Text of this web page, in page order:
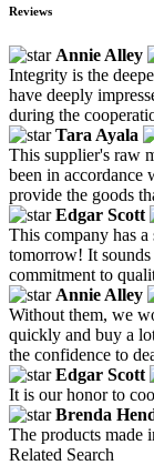
Reviews
Annie Alley
Integrity is the
have deeply
during the
Tara Ayala
This supplier's raw
been in accordance
provide the goods
Edgar Scott
This company has
tomorrow! It
commitment to
Annie Alley
Without them, we
quickly and buy a
the confidence to
Edgar Scott
It is our honor to
Brenda
The products made
Related Search